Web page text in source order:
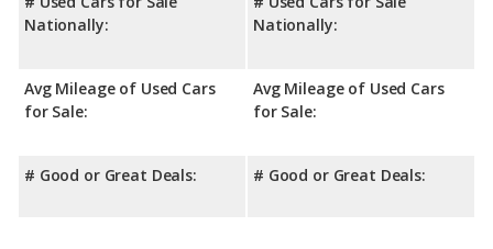
Nationally:
Avg Mileage of Used Cars
for Sale:
# Good or Great Deals:
Nationally:
Avg Mileage of Used Cars
for Sale:
# Good or Great Deals: